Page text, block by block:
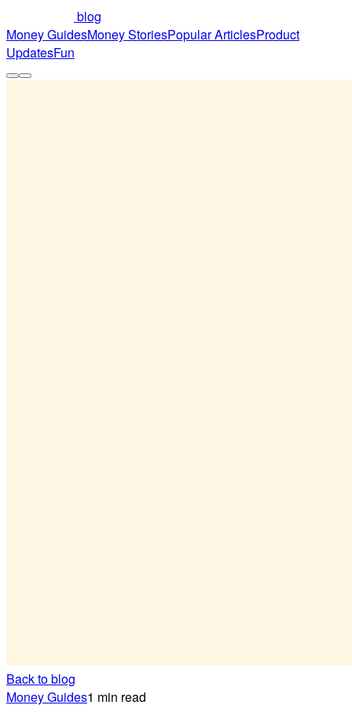
blog
Money GuidesMoney StoriesPopular ArticlesProduct
UpdatesFun
Back to blog
Money Guides1 min read